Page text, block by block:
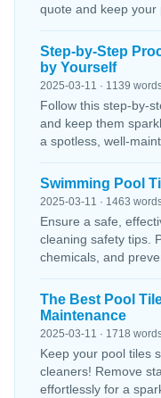
quote and keep your
Step-by-Step
by Yourself
2025-03-11 · 1139
Follow this step-by-
and keep them
a spotless, well-
Swimming Pool
2025-03-11 · 1463
Ensure a safe,
cleaning safety tips.
chemicals, and
The Best Pool
Maintenance
2025-03-11 · 1718
Keep your pool tiles
cleaners! Remove
effortlessly for a